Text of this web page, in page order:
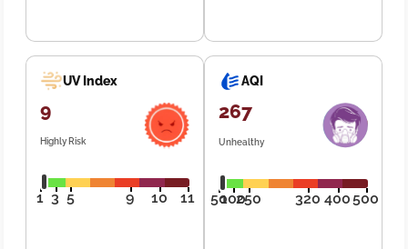
UV Index
9
Highly Risk
1 3 5 9 10 11
AQI
267
Unhealthy
50100250 320 400500